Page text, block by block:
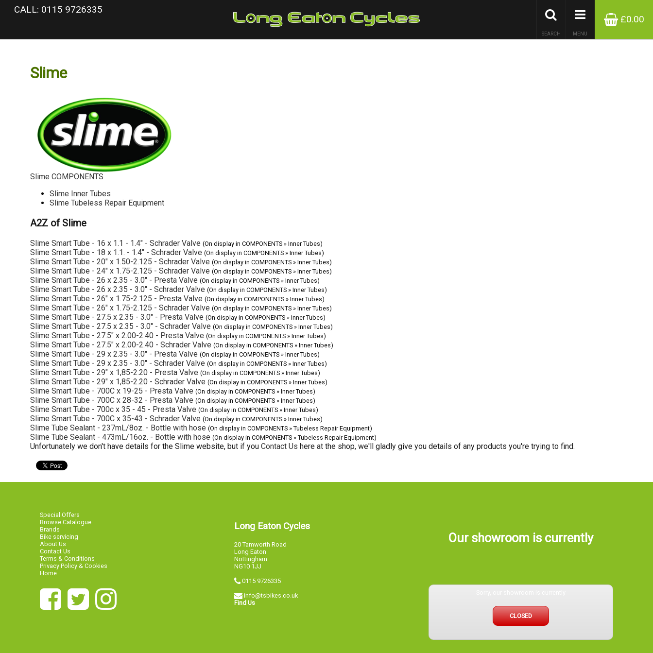
google-site-verification: googlea977b6cd0a56465e.html
CALL: 0115 9726335
£0.00
MENU
SEARCH
Slime
Slime COMPONENTS
Slime Inner Tubes
Slime Tubeless Repair Equipment
A2Z of Slime
Slime Smart Tube - 16 x 1.1 - 1.4" - Schrader Valve (On display in COMPONENTS » Inner Tubes)
Slime Smart Tube - 18 x 1.1. - 1.4" - Schrader Valve (On display in COMPONENTS » Inner Tubes)
Slime Smart Tube - 20" x 1.50-2.125 - Schrader Valve (On display in COMPONENTS » Inner Tubes)
Slime Smart Tube - 24" x 1.75-2.125 - Schrader Valve (On display in COMPONENTS » Inner Tubes)
Slime Smart Tube - 26 x 2.35 - 3.0" - Presta Valve (On display in COMPONENTS » Inner Tubes)
Slime Smart Tube - 26 x 2.35 - 3.0" - Schrader Valve (On display in COMPONENTS » Inner Tubes)
Slime Smart Tube - 26" x 1.75-2.125 - Presta Valve (On display in COMPONENTS » Inner Tubes)
Slime Smart Tube - 26" x 1.75-2.125 - Schrader Valve (On display in COMPONENTS » Inner Tubes)
Slime Smart Tube - 27.5 x 2.35 - 3.0" - Presta Valve (On display in COMPONENTS » Inner Tubes)
Slime Smart Tube - 27.5 x 2.35 - 3.0" - Schrader Valve (On display in COMPONENTS » Inner Tubes)
Slime Smart Tube - 27.5" x 2.00-2.40 - Presta Valve (On display in COMPONENTS » Inner Tubes)
Slime Smart Tube - 27.5" x 2.00-2.40 - Schrader Valve (On display in COMPONENTS » Inner Tubes)
Slime Smart Tube - 29 x 2.35 - 3.0" - Presta Valve (On display in COMPONENTS » Inner Tubes)
Slime Smart Tube - 29 x 2.35 - 3.0" - Schrader Valve (On display in COMPONENTS » Inner Tubes)
Slime Smart Tube - 29" x 1,85-2.20 - Presta Valve (On display in COMPONENTS » Inner Tubes)
Slime Smart Tube - 29" x 1,85-2.20 - Schrader Valve (On display in COMPONENTS » Inner Tubes)
Slime Smart Tube - 700C x 19-25 - Presta Valve (On display in COMPONENTS » Inner Tubes)
Slime Smart Tube - 700C x 28-32 - Presta Valve (On display in COMPONENTS » Inner Tubes)
Slime Smart Tube - 700c x 35 - 45 - Presta Valve (On display in COMPONENTS » Inner Tubes)
Slime Smart Tube - 700C x 35-43 - Schrader Valve (On display in COMPONENTS » Inner Tubes)
Slime Tube Sealant - 237mL/8oz. - Bottle with hose (On display in COMPONENTS » Tubeless Repair Equipment)
Slime Tube Sealant - 473mL/16oz. - Bottle with hose (On display in COMPONENTS » Tubeless Repair Equipment)
Unfortunately we don't have details for the Slime website, but if you Contact Us here at the shop, we'll gladly give you details of any products you're trying to find.
Special Offers
Browse Catalogue
Brands
Bike servicing
About Us
Contact Us
Terms & Conditions
Privacy Policy & Cookies
Home
Long Eaton Cycles
20 Tamworth Road
Long Eaton
Nottingham
NG10 1JJ
0115 9726335
info@tsbikes.co.uk
Find Us
Our showroom is currently
CLOSED